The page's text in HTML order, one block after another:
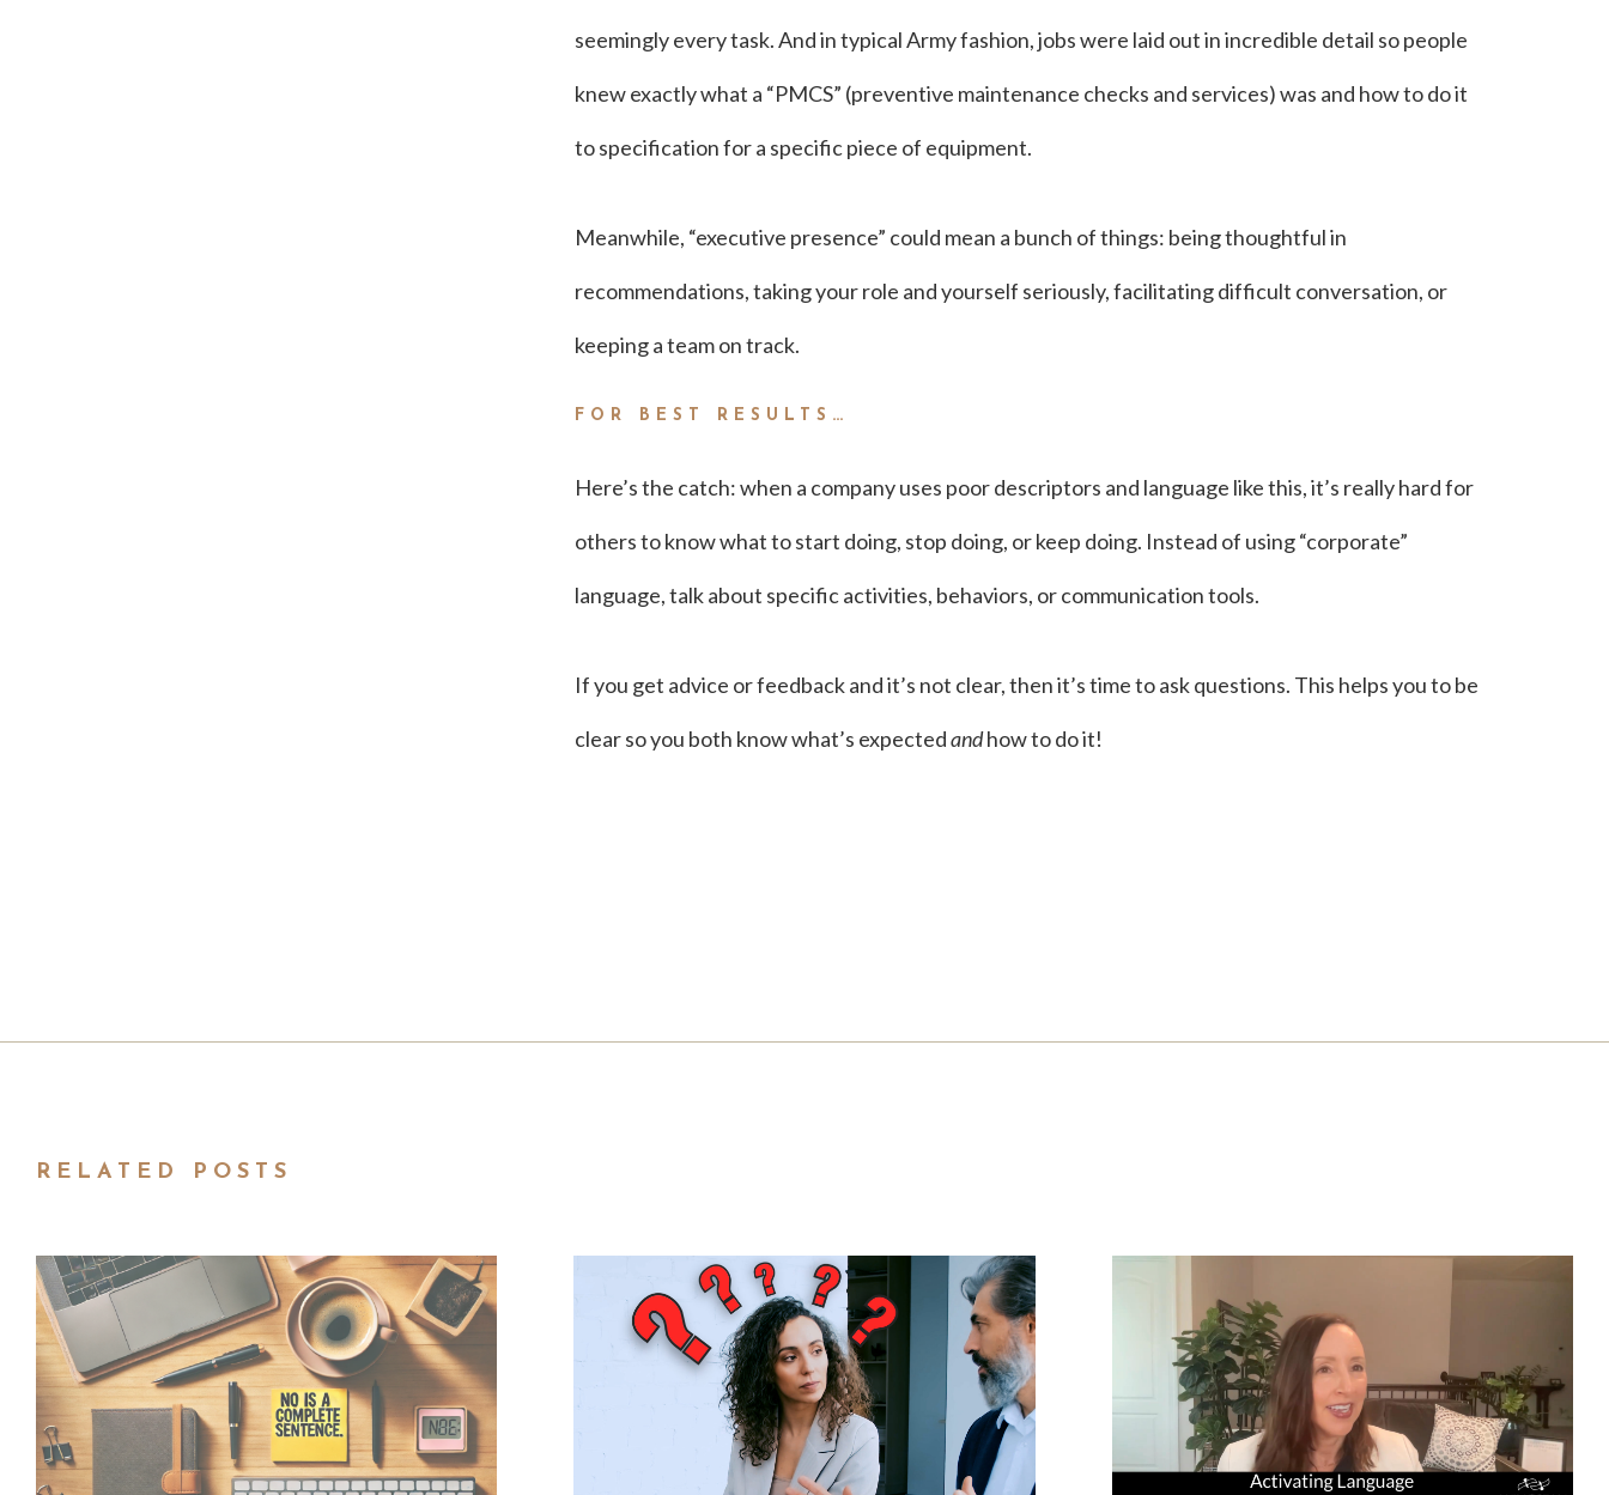
seemingly every task. And in typical Army fashion, jobs were laid out in incredible detail so people
knew exactly what a “PMCS” (preventive maintenance checks and services) was and how to do it
to specification for a specific piece of equipment.
Meanwhile, “executive presence” could mean a bunch of things: being thoughtful in
recommendations, taking your role and yourself seriously, facilitating difficult conversation, or
keeping a team on track.
FOR BEST RESULTS…
Here’s the catch: when a company uses poor descriptors and language like this, it’s really hard for
others to know what to start doing, stop doing, or keep doing. Instead of using “corporate”
language, talk about specific activities, behaviors, or communication tools.
If you get advice or feedback and it’s not clear, then it’s time to ask questions. This helps you to be
clear so you both know what’s expectedandhow to do it!
RELATED POSTS